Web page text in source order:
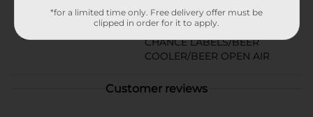
16826101
POG
BEER & WINE LAST
CHANCE LABELS/BEER
COOLER/BEER OPEN AIR
Customer reviews
*for a limited time only. Free delivery offer must be
clipped in order for it to apply.